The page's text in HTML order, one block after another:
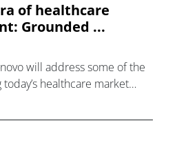
of healthcare
Grounded ...
will address some of the
healthcare market